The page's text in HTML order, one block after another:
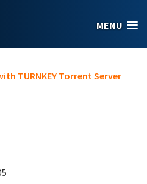
MENU
TURNKEY Torrent Server